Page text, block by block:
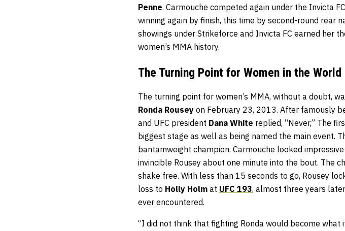
Penne. Carmouche competed again under the Invicta
winning again by finish, this time by second-round rear
showings under Strikeforce and Invicta FC earned her
women’s MMA history.
The Turning Point for Women in the
The turning point for women’s MMA, without a doubt,
Ronda Rousey on February 23, 2013. After famously
and UFC president Dana White replied, “Never,” The
biggest stage as well as being named the main event.
bantamweight champion. Carmouche looked
invincible Rousey about one minute into the bout. The
shake free. With less than 15 seconds to go, Rousey
loss to Holly Holm at UFC 193, almost three years
ever encountered.
“I did not think that fighting Ronda would become what